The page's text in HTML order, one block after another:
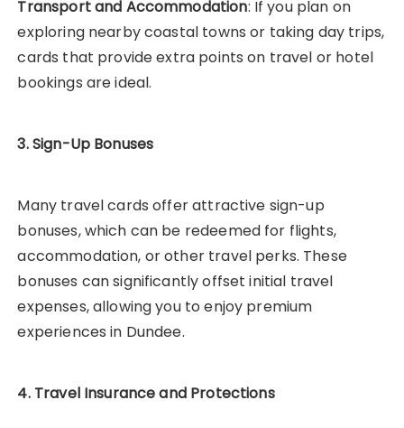
Transport and Accommodation: If you plan on
exploring nearby coastal towns or taking day trips,
cards that provide extra points on travel or hotel
bookings are ideal.
3. Sign-Up Bonuses
Many travel cards offer attractive sign-up
bonuses, which can be redeemed for flights,
accommodation, or other travel perks. These
bonuses can significantly offset initial travel
expenses, allowing you to enjoy premium
experiences in Dundee.
4. Travel Insurance and Protections